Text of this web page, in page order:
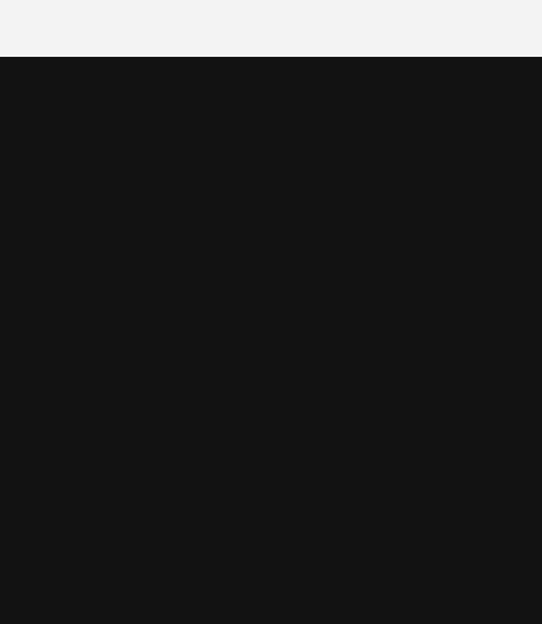
bank cards and an additional service fee may apply if you